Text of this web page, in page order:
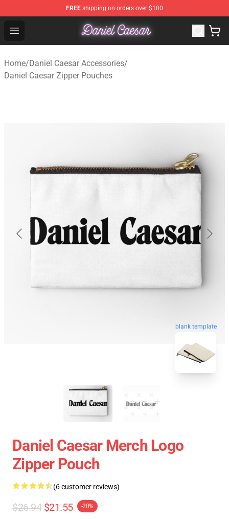
FREE shipping on orders over $100
Open menu
Daniel Caesar Shop - Official Daniel Caesar
Home/Daniel Caesar Accessories/
Daniel Caesar Zipper Pouches
blank template
Daniel Caesar Merch Logo
Zipper Pouch
(6 customer reviews)
$26.94 $21.55 -20%